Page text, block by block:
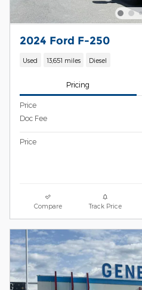
2024 Ford F-250
Used 13,651 miles Diesel
Pricing
Price
Doc Fee
Price
Compare Track Price